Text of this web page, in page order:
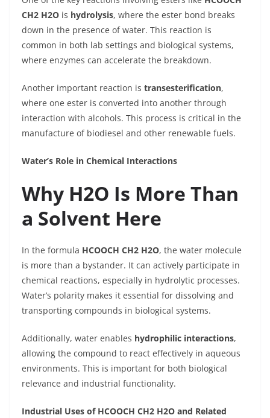
CH2 H2O is hydrolysis, where the ester bond breaks
down in the presence of water. This reaction is
common in both lab settings and biological systems,
where enzymes can accelerate the breakdown.
Another important reaction is transesterification,
where one ester is converted into another through
interaction with alcohols. This process is critical in the
manufacture of biodiesel and other renewable fuels.
Water’s Role in Chemical Interactions
Why H2O Is More Than
a Solvent Here
In the formula HCOOCH CH2 H2O, the water molecule
is more than a bystander. It can actively participate in
chemical reactions, especially in hydrolytic processes.
Water’s polarity makes it essential for dissolving and
transporting compounds in biological systems.
Additionally, water enables hydrophilic interactions,
allowing the compound to react effectively in aqueous
environments. This is important for both biological
relevance and industrial functionality.
Industrial Uses of HCOOCH CH2 H2O and Related